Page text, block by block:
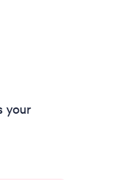
your